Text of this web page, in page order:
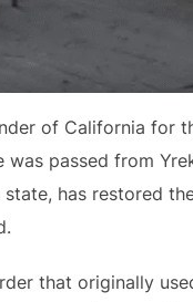
of California for
passed from
has restored
that originally